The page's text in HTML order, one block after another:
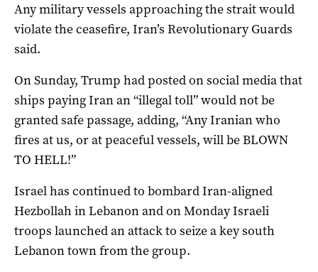
Any military vessels approaching the strait would
violate the ceasefire, Iran’s Revolutionary Guards
said.
On Sunday, Trump had posted on social media that
ships paying Iran an “illegal toll” would not be
granted safe passage, adding, “Any Iranian who
fires at us, or at peaceful vessels, will be BLOWN
TO HELL!”
Israel has continued to bombard Iran-aligned
Hezbollah in Lebanon and on Monday Israeli
troops ​launched an attack ‌to seize a key south
Lebanon town from the group.